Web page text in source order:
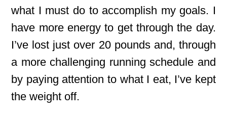
what I must do to accomplish my goals. I
have more energy to get through the day.
I’ve lost just over 20 pounds and, through
a more challenging running schedule and
by paying attention to what I eat, I’ve kept
the weight off.